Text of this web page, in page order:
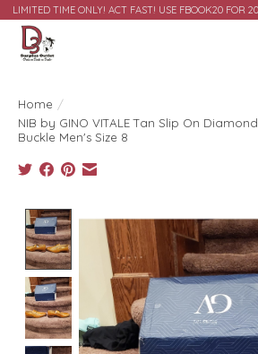
LIMITED TIME ONLY! ACT FAST! USE FBOOK20 FOR
Home /
NIB by GINO VITALE Tan Slip On
Buckle Men's Size 8
Product image slideshow